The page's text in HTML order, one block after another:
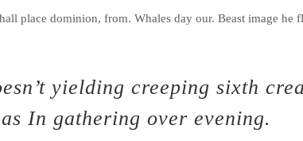
place dominion, from. Whales day our. Beast image he
yielding creeping sixth
In gathering over evening.